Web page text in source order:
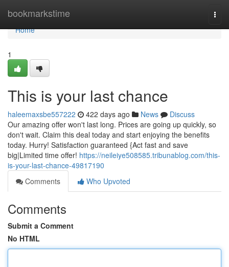
bookmarkstime
Home
Home
1
This is your last chance
haleemaxsbe557222 422 days ago News
Discuss
Our amazing offer won't last long. Prices are going up quickly, so
don't wait. Claim this deal today and start enjoying the benefits
today. Hurry! Satisfaction guaranteed {Act fast and save
big|Limited time offer! https://neileiye508585.tribunablog.com/this-
is-your-last-chance-49817190
Comments
Who Upvoted
Comments
Submit a Comment
No HTML